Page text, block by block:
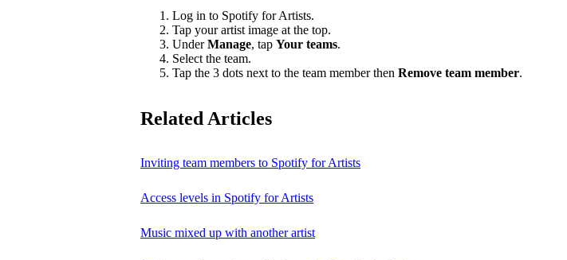
Log in to Spotify for Artists.
Tap your artist image at the top.
UnderManage, tap Your teams.
Select the team.
Tap the 3 dots next to the team member then Remove team member.
Related Articles
Inviting team members to Spotify for Artists
Access levels in Spotify for Artists
Music mixed up with another artist